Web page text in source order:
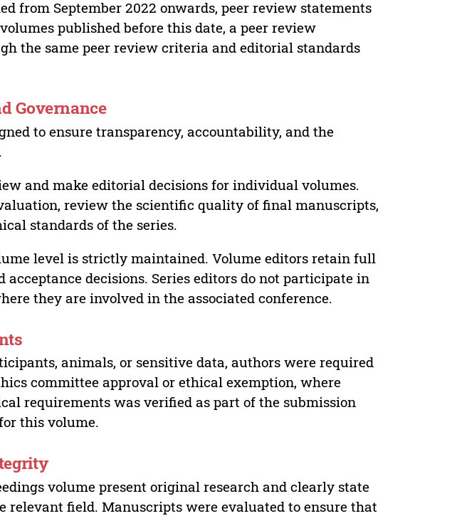
from September 2022 onwards, peer review statements
published before this date, a peer review
the same peer review criteria and editorial standards
Governance
to ensure transparency, accountability, and the
and make editorial decisions for individual volumes.
review the scientific quality of final manuscripts,
standards of the series.
level is strictly maintained. Volume editors retain full
decisions. Series editors do not participate in
they are involved in the associated conference.
animals, or sensitive data, authors were required
committee approval or ethical exemption, where
requirements was verified as part of the submission
this volume.
volume present original research and clearly state
field. Manuscripts were evaluated to ensure that